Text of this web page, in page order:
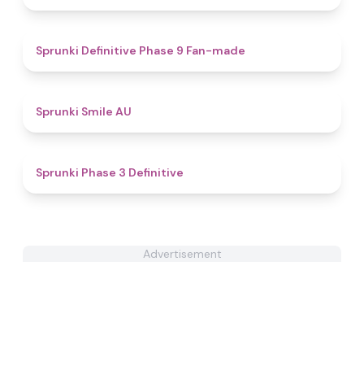
Sprunki Definitive Phase 9 Fan-made
Sprunki Smile AU
Sprunki Phase 3 Definitive
Advertisement